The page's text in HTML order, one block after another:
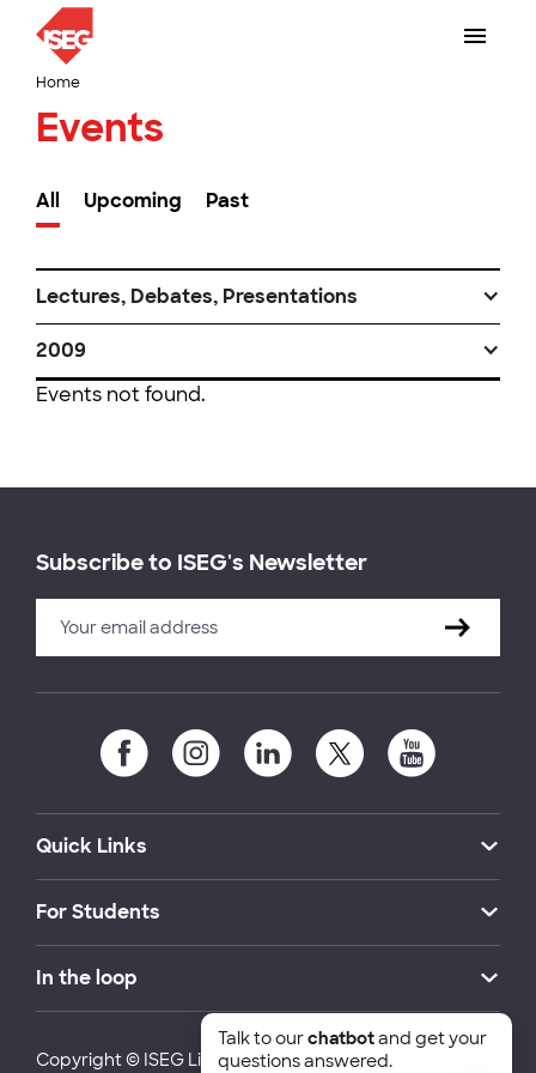
Home
Events
All Upcoming Past
Lectures, Debates, Presentations
2009
Events not found.
Subscribe to ISEG's Newsletter
Quick Links
For Students
In the loop
Copyright © ISEG Lisbon School of Economics and
Talk to ourchatbotand get your
questions answered.